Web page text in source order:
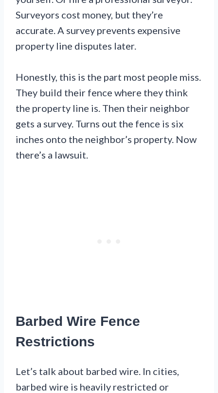
Surveyors cost money, but they’re
accurate. A survey prevents expensive
property line disputes later.
Honestly, this is the part most people miss.
They build their fence where they think
the property line is. Then their neighbor
gets a survey. Turns out the fence is six
inches onto the neighbor’s property. Now
there’s a lawsuit.
Barbed Wire Fence
Restrictions
Let’s talk about barbed wire. In cities,
barbed wire is heavily restricted or